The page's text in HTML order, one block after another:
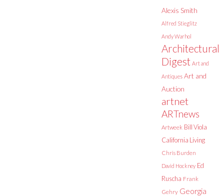
Alexis Smith
Alfred Stieglitz
Andy Warhol
Architectural
Digest Art and
Antiques Art and
Auction
artnet
ARTnews
Artweek Bill Viola
California Living
Chris Burden
David Hockney Ed
Ruscha Frank
Gehry Georgia